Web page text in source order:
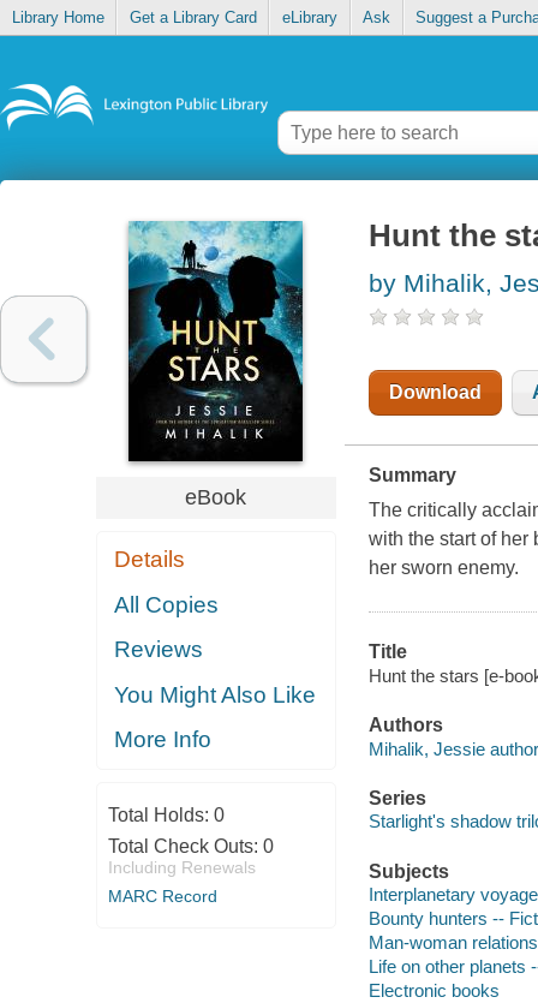
Library Home Get a Library Card eLibrary Ask Suggest a
eBook
Details
All Copies
Reviews
You Might Also Like
More Info
Total Holds: 0
Total Check Outs: 0
Including Renewals
MARC Record
Hunt the
by Mihalik,
Download
Summary
The critically
with the start of her
her sworn enemy.
Title
Hunt the stars [e-
Authors
Mihalik, Jessie
Series
Starlight's shadow
Subjects
Interplanetary
Bounty hunters --
Man-woman
Life on other planets
Electronic books